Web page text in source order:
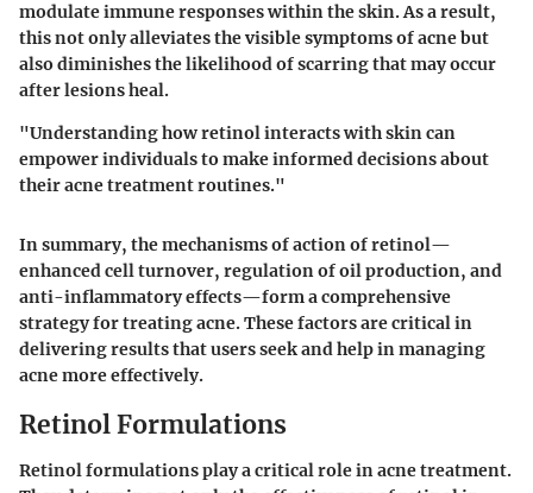
modulate immune responses within the skin. As a result,
this not only alleviates the visible symptoms of acne but
also diminishes the likelihood of scarring that may occur
after lesions heal.
"Understanding how retinol interacts with skin can
empower individuals to make informed decisions about
their acne treatment routines."
In summary, the mechanisms of action of retinol—
enhanced cell turnover, regulation of oil production, and
anti-inflammatory effects—form a comprehensive
strategy for treating acne. These factors are critical in
delivering results that users seek and help in managing
acne more effectively.
Retinol Formulations
Retinol formulations play a critical role in acne treatment.